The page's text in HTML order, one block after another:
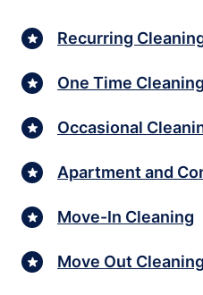
Recurring
One Time Cleaning
Occasional
Apartment and
Move-In Cleaning
Move Out Cleaning